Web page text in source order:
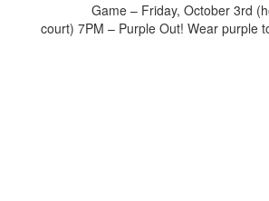
Game – Friday, October 3rd
court) 7PM – Purple Out! Wear purple